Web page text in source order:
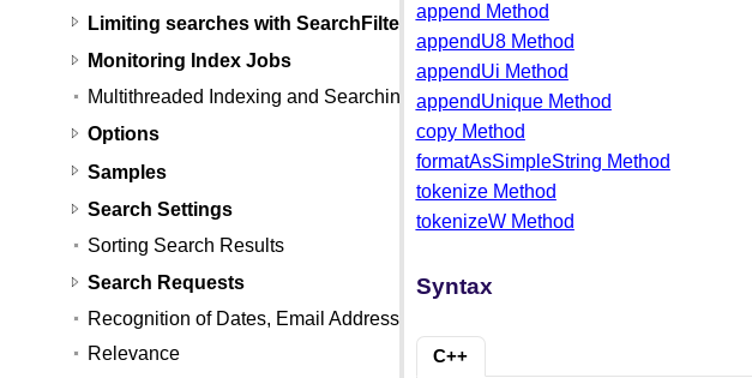
Limiting searches with SearchFilters
Monitoring Index Jobs
Multithreaded Indexing and Searching
Options
Samples
Search Settings
Sorting Search Results
Search Requests
Recognition of Dates, Email Addresses, and Credit Card Numbers
Relevance
append Method
appendU8 Method
appendUi Method
appendUnique Method
copy Method
formatAsSimpleString Method
tokenize Method
tokenizeW Method
Syntax
C++